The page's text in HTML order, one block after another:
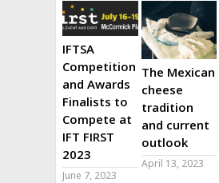
IFTSA
Competition
and Awards
Finalists to
Compete at
IFT FIRST
2023
June 7, 2023
The Mexican
cheese
tradition
and current
outlook
April 13, 2023